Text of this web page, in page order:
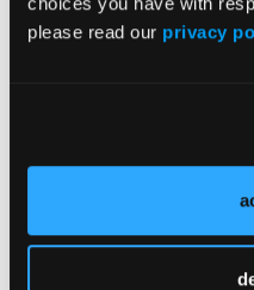
please read our privacy
whereas, in the
the treatment effect,
were numerically
group, 3.2% versus
events leading to
again lower with